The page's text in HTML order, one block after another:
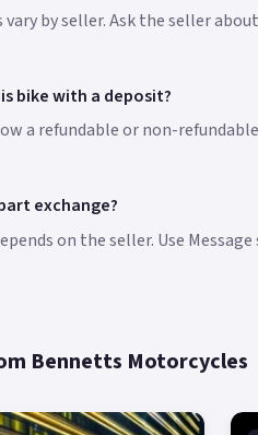
by seller. Ask the seller
bike with a deposit?
a refundable or non-
exchange?
on the seller. Use
Bennetts Motorcycles